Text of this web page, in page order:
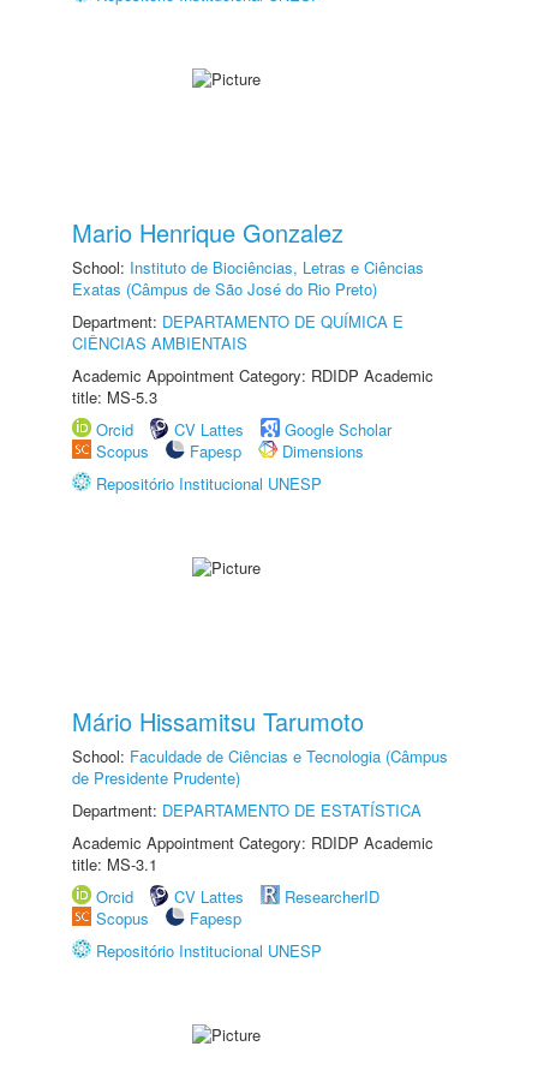
Mario Henrique Gonzalez
School: Instituto de Biociências, Letras e Ciências
Exatas (Câmpus de São José do Rio Preto)
Department: DEPARTAMENTO DE QUÍMICA E
CIÊNCIAS AMBIENTAIS
Academic Appointment Category: RDIDP Academic
title: MS-5.3
Orcid
CV Lattes
Google Scholar
Scopus
Fapesp
Dimensions
Repositório Institucional UNESP
Mário Hissamitsu Tarumoto
School: Faculdade de Ciências e Tecnologia (Câmpus
de Presidente Prudente)
Department: DEPARTAMENTO DE ESTATÍSTICA
Academic Appointment Category: RDIDP Academic
title: MS-3.1
Orcid
CV Lattes
ResearcherID
Scopus
Fapesp
Repositório Institucional UNESP